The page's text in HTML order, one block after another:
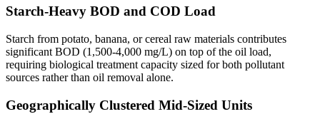
Starch-Heavy BOD and COD Load
Starch from potato, banana, or cereal raw materials contributes
significant BOD (1,500-4,000 mg/L) on top of the oil load,
requiring biological treatment capacity sized for both pollutant
sources rather than oil removal alone.
Geographically Clustered Mid-Sized Units